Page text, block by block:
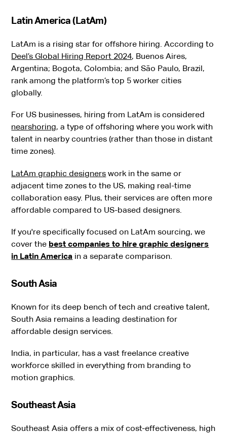
Latin America (LatAm)
LatAm is a rising star for offshore hiring. According to
Deel’s Global Hiring Report 2024, Buenos Aires,
Argentina; Bogota, Colombia; and São Paulo, Brazil,
rank among the platform’s top 5 worker cities
globally.
For US businesses, hiring from LatAm is considered
nearshoring, a type of offshoring where you work with
talent in nearby countries (rather than those in distant
time zones).
LatAm graphic designers work in the same or
adjacent time zones to the US, making real-time
collaboration easy. Plus, their services are often more
affordable compared to US-based designers.
If you're specifically focused on LatAm sourcing, we
cover the best companies to hire graphic designers
in Latin America in a separate comparison.
South Asia
Known for its deep bench of tech and creative talent,
South Asia remains a leading destination for
affordable design services.
India, in particular, has a vast freelance creative
workforce skilled in everything from branding to
motion graphics.
Southeast Asia
Southeast Asia offers a mix of cost-effectiveness, high